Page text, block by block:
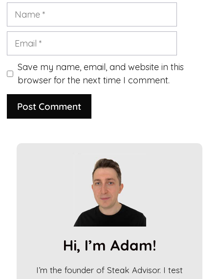
Name
Email
Save my name, email, and website in this
browser for the next time I comment.
Hi, I’m Adam!
I’m the founder of Steak Advisor. I test